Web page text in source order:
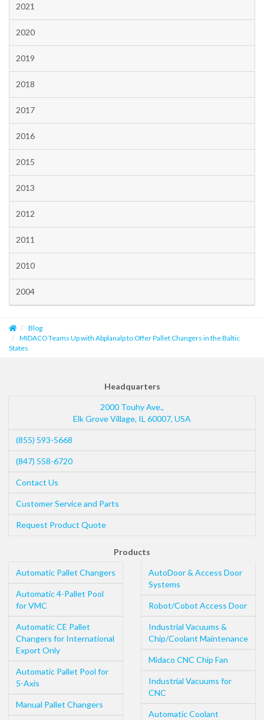
2021
2020
2019
2018
2017
2016
2015
2013
2012
2011
2010
2004
Blog
MIDACO Teams Up with Abplanalp to Offer Pallet Changers in the Baltic
States
Headquarters
2000 Touhy Ave.,
Elk Grove Village, IL 60007, USA
(855) 593-5668
(847) 558-6720
Contact Us
Customer Service and Parts
Request Product Quote
Products
Automatic Pallet Changers
Automatic 4-Pallet Pool
for VMC
Automatic CE Pallet
Changers for International
Export Only
Automatic Pallet Pool for
5-Axis
Manual Pallet Changers
AutoDoor & Access Door
Systems
Robot/Cobot Access Door
Industrial Vacuums &
Chip/Coolant Maintenance
Midaco CNC Chip Fan
Industrial Vacuums for
CNC
Automatic Coolant